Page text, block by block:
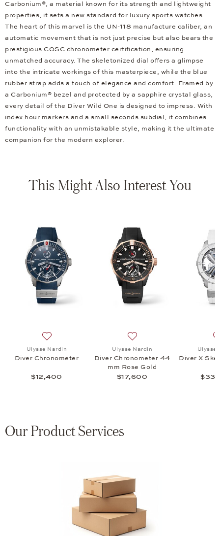
Carbonium®, a material known for its strength and lightweight
properties, it sets a new standard for luxury sports watches.
The heart of this marvel is the UN-118 manufacture caliber, an
automatic movement that is not just precise but also bears the
prestigious COSC chronometer certification, ensuring
unmatched accuracy. The skeletonized dial offers a glimpse
into the intricate workings of this masterpiece, while the blue
rubber strap adds a touch of elegance and comfort. Framed by
a Carbonium® bezel and protected by a sapphire crystal glass,
every detail of the Diver Wild One is designed to impress. With
index hour markers and a small seconds subdial, it combines
functionality with an unmistakable style, making it the ultimate
companion for the modern explorer.
This Might Also Interest You
Ulysse Nardin
Diver Chronometer
$12,400
Ulysse Nardin
Diver Chronometer 44
mm Rose Gold
$17,600
Ulysse
Diver X
Our Product Services